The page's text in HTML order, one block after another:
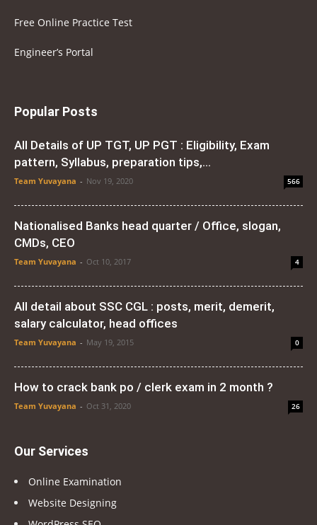
Free Online Practice Test
Engineer’s Portal
Popular Posts
All Details of UP TGT, UP PGT : Eligibility, Exam
pattern, Syllabus, preparation tips,...
Team Yuvayana - Nov 19, 2020 566
Nationalised Banks head quarter / Office, slogan,
CMDs, CEO
Team Yuvayana - Oct 10, 2017 4
All detail about SSC CGL : posts, merit, demerit,
salary calculator, head offices
Team Yuvayana - May 19, 2015 0
How to crack bank po / clerk exam in 2 month ?
Team Yuvayana - Oct 31, 2020 26
Our Services
Online Examination
Website Designing